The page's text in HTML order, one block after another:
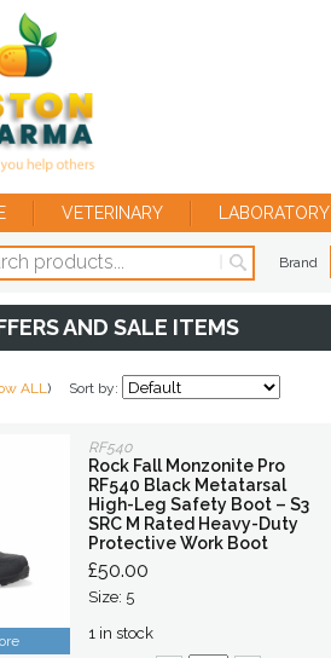
VETERINARY LABORATORY
Brand
AND SALE ITEMS
ALL) Sort by:
RF540
Rock Fall Monzonite Pro
RF540 Black Metatarsal
High-Leg Safety Boot – S3
SRC M Rated Heavy-Duty
Protective Work Boot
£50.00
Size: 5
1 in stock